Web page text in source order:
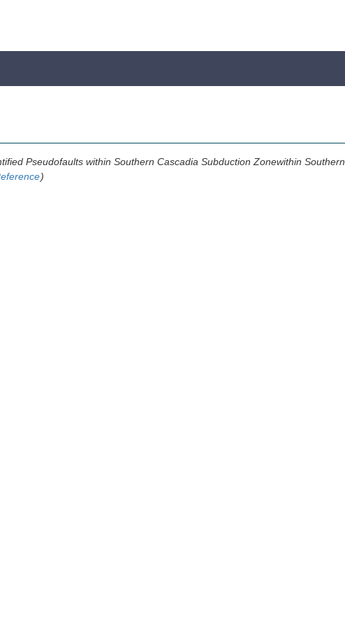
Pseudofaults within Southern Cascadia Subduction Zonewithin Southern
)